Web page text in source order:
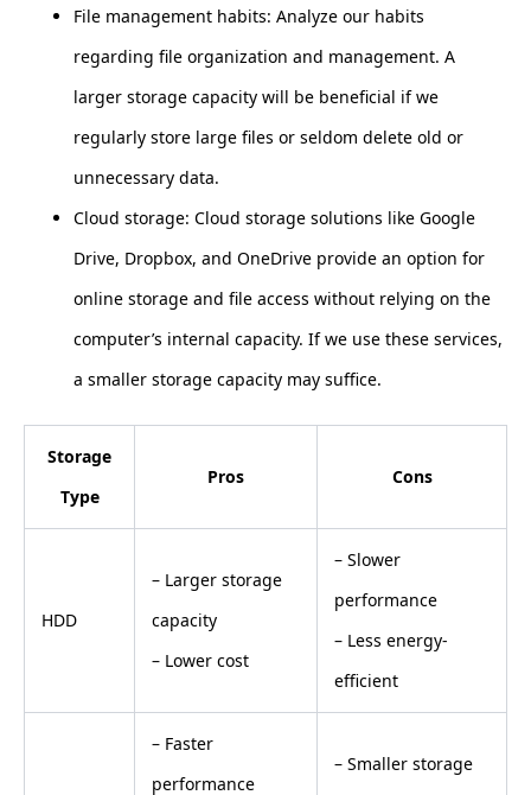
File management habits: Analyze our habits
regarding file organization and management. A
larger storage capacity will be beneficial if we
regularly store large files or seldom delete old or
unnecessary data.
Cloud storage: Cloud storage solutions like Google
Drive, Dropbox, and OneDrive provide an option for
online storage and file access without relying on the
computer’s internal capacity. If we use these services,
a smaller storage capacity may suffice.
Storage
Type
Pros Cons
HDD
– Larger storage
capacity
– Lower cost
– Slower
performance
– Less energy-
efficient
– Faster
performance
– Smaller storage